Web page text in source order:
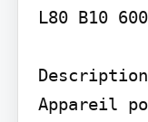
L80 B10
Description
Appareil